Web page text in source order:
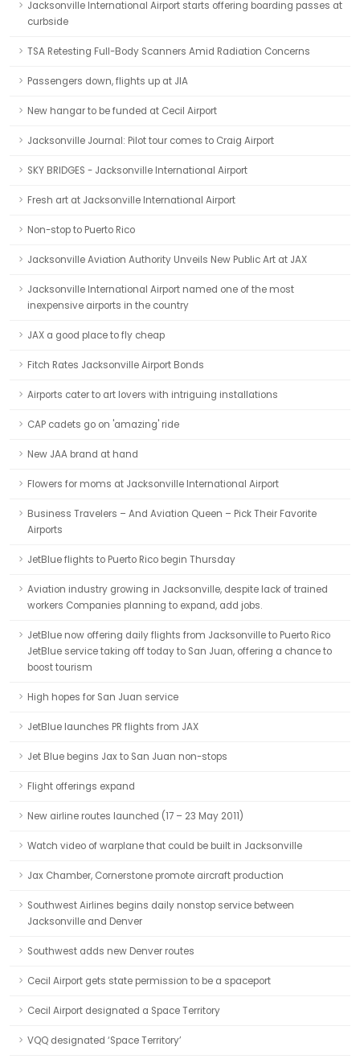
Jacksonville International Airport starts offering boarding passes at
curbside
TSA Retesting Full-Body Scanners Amid Radiation Concerns
Passengers down, flights up at JIA
New hangar to be funded at Cecil Airport
Jacksonville Journal: Pilot tour comes to Craig Airport
SKY BRIDGES - Jacksonville International Airport
Fresh art at Jacksonville International Airport
Non-stop to Puerto Rico
Jacksonville Aviation Authority Unveils New Public Art at JAX
Jacksonville International Airport named one of the most
inexpensive airports in the country
JAX a good place to fly cheap
Fitch Rates Jacksonville Airport Bonds
Airports cater to art lovers with intriguing installations
CAP cadets go on 'amazing' ride
New JAA brand at hand
Flowers for moms at Jacksonville International Airport
Business Travelers – And Aviation Queen – Pick Their Favorite
Airports
JetBlue flights to Puerto Rico begin Thursday
Aviation industry growing in Jacksonville, despite lack of trained
workers Companies planning to expand, add jobs.
JetBlue now offering daily flights from Jacksonville to Puerto Rico
JetBlue service taking off today to San Juan, offering a chance to
boost tourism
High hopes for San Juan service
JetBlue launches PR flights from JAX
Jet Blue begins Jax to San Juan non-stops
Flight offerings expand
New airline routes launched (17 – 23 May 2011)
Watch video of warplane that could be built in Jacksonville
Jax Chamber, Cornerstone promote aircraft production
Southwest Airlines begins daily nonstop service between
Jacksonville and Denver
Southwest adds new Denver routes
Cecil Airport gets state permission to be a spaceport
Cecil Airport designated a Space Territory
VQQ designated ‘Space Territory’